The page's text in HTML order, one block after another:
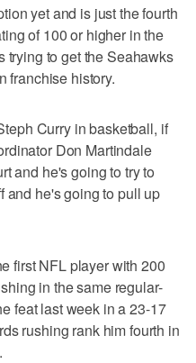
yet and is just the fourth
of 100 or higher in the
trying to get the Seahawks
franchise history.
Curry in basketball, if
Don Martindale
and he's going to try to
and he's going to pull up
first NFL player with 200
in the same regular-
feat last week in a 23-17
rushing rank him fourth in